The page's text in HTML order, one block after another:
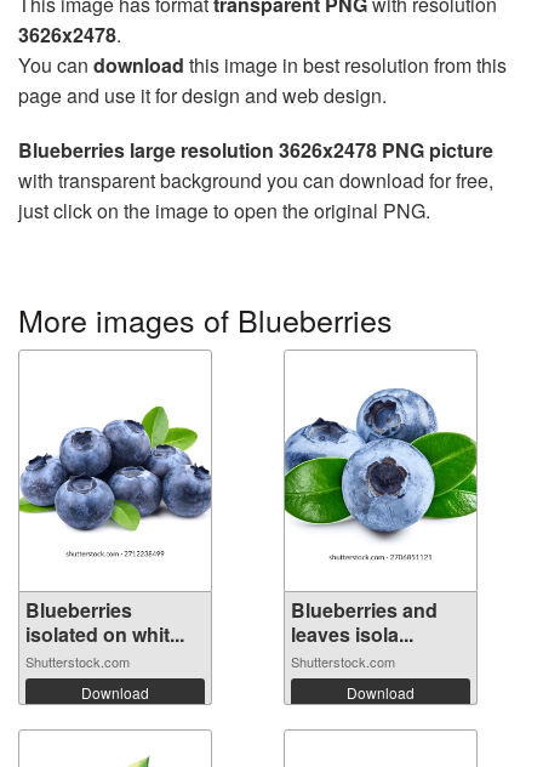
3626x2478.
You can download this image in best resolution from this
page and use it for design and web design.
Blueberries large resolution 3626x2478 PNG picture
with transparent background you can download for free,
just click on the image to open the original PNG.
More images of Blueberries
Blueberries
isolated on whit...
Shutterstock.com
Download
Blueberries and
leaves isola...
Shutterstock.com
Download